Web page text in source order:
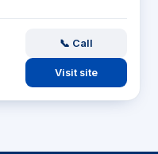
📞 Call
Visit site